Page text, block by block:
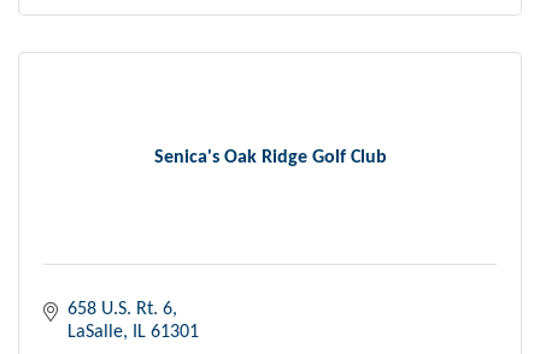
Senica's Oak Ridge Golf Club
658 U.S. Rt. 6
LaSalle
IL 61301